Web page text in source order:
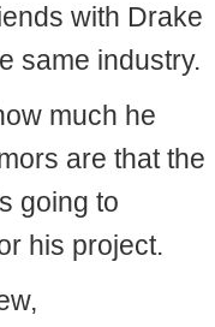
with Drake
same industry.
much he
are that the
going to
his project.